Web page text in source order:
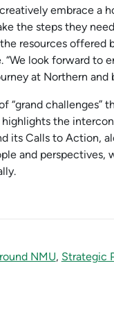
embrace a
the steps they
resources offered
look forward to
at Northern and
“grand challenges”
the
its Calls to Action,
and perspectives,
NMU, Strategic